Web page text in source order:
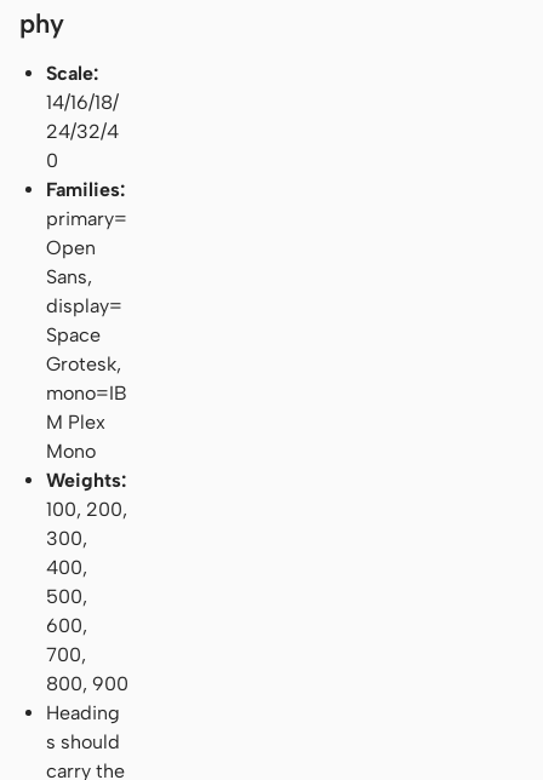
phy
Scale:
14/16/18/
24/32/4
0
Families:
primary=
Open
Sans,
display=
Space
Grotesk,
mono=IB
M Plex
Mono
Weights:
100, 200,
300,
400,
500,
600,
700,
800, 900
Heading
s should
carry the